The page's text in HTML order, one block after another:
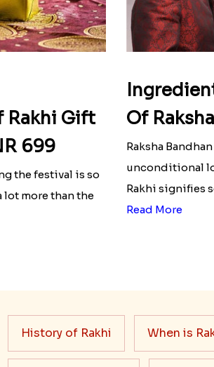
Rakhi Gift
699
the festival is so
lot more than the
Of
Raksha
unconditional
Rakhi signifies
Read More
History of Rakhi When is